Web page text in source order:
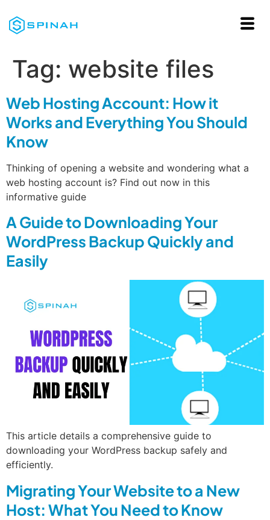
Tag: website files
Web Hosting Account: How it
Works and Everything You Should
Know
Thinking of opening a website and wondering what a
web hosting account is? Find out now in this
informative guide
A Guide to Downloading Your
WordPress Backup Quickly and
Easily
This article details a comprehensive guide to
downloading your WordPress backup safely and
efficiently.
Migrating Your Website to a New
Host: What You Need to Know